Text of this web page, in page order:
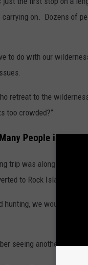
carrying on. Dozens of
to do with our
retreat to the
too crowded?”
People in the
trip was along the start
to Rock Island
hunting, we would hit up
seeing another hunter